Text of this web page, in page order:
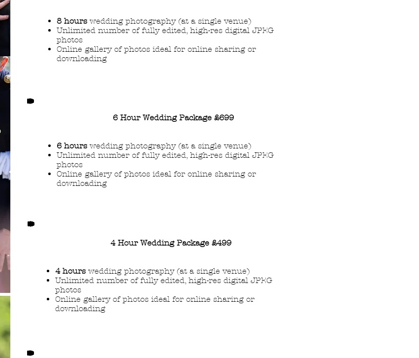
8 hours wedding photography (at a single venue)
Unlimited number of fully edited, high-res digital JPEG
photos
Online gallery of photos ideal for online sharing or
downloading
6 Hour Wedding Package £699
6 hours wedding photography (at a single venue)
Unlimited number of fully edited, high-res digital JPEG
photos
Online gallery of photos ideal for online sharing or
downloading
4 Hour Wedding Package£499
4 hours wedding photography (at a single venue)
Unlimited number of fully edited, high-res digital JPEG
photos
Online gallery of photos ideal for online sharing or
downloading